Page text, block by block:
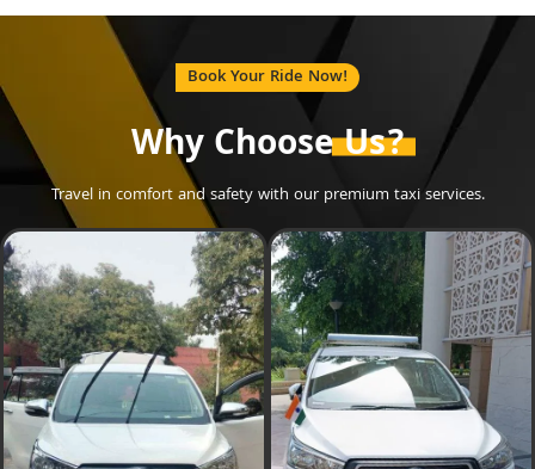
Book Your Ride Now!
Why ChooseUs?
Travel in comfort and safety with our premium taxi services.